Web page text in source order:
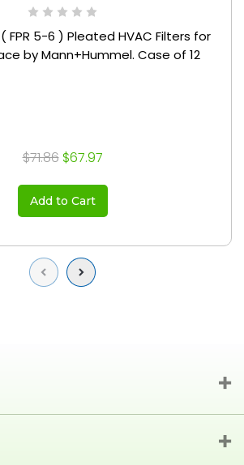
Previous
( FPR 5-6 ) Pleated HVAC Filters for
AC and Furnace by Mann+Hummel. Case of 12
$71.86 $67.97
Add to Cart
Next